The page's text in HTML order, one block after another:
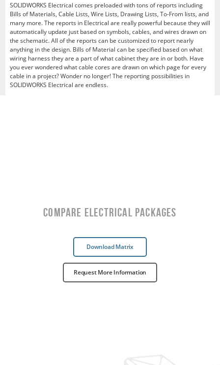
SOLIDWORKS Electrical comes preloaded with tons of reports including
Bills of Materials, Cable Lists, Wire Lists, Drawing Lists, To-From lists, and
many more. The reports in Electrical are really powerful because they will
automatically update just based on symbols, cables, and wires drawn on
the schematic. All of the reports can be customized to report nearly
anything in the design. Bills of Material can be specified based on what
wiring harness they are a part of what cabinet they are in or both. Have
you ever wondered what cable cores are drawn on which page for every
cable in a project? Wonder no longer! The reporting possibilities in
SOLIDWORKS Electrical are endless.
Compare Electrical Packages
Download Matrix
Request More Information